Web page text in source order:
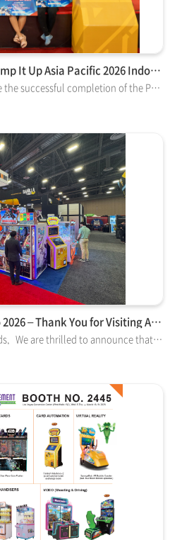
Successful Completion of Pump It Up Asia Pacific 2026 Indone…
Andamiro is pleased to announce the successful completion of the Pump It Up Asia Pacific 2026 Indonesia National Finals, officially hosted and organized by Timezone, our esteemed tournament sponsor and regional operator. The event took place at the Emporium Pluit Mall 1st Floor Atrium, serving as the grand stage for the country's top talent. This national final was the culmination of a massive qualifying phase involving over 400 players from 40 Timezone locations across Indonesia. From this competitive pool, the Top 16 male and female players were selected to face off in an intense tournament-style final. Event Highlights Diverse Competition: As Indonesia remains a vibrant hub for the "Freestyle" category, the event featured both Speed and Freestyle matches, providing a spectacular show for the audience. The competition drew such a large crowd and participant list that it ran from morning until late evening. The Road to South Korea Following the fierce competition, the Indonesian national champions have been officially crowned. They will now prepare to travel to South Korea to represent Indonesia in the next stage of the Pump It Up Asia Pacific 2026. Timezone’s role extends beyond the Indonesian finals; the company is also playing a leading role in organizing the upcoming Asia Pacific tournament in Korea. This partnership is vital in connecting regional talent to the international stage and expanding the global Pump It Up competitive scene. Future Collaboration Andamiro sincerely appreciates Timezone’s dedication to making this the largest and most well-promoted Pump It Up event in the region to date. We congratulate the winners and look forward to seeing the Indonesian representatives shine in South Korea.
Success at Amusement Expo 2026 – Thank You for Visiting Anda…
Dear Partners and Industry Friends, We are thrilled to announce that Amusement Expo 2026 in Las Vegas has concluded with great success. On behalf of the entire Andamiro team, we would like to extend our deepest gratitude to everyone who visited us at Booth #2445. This year, Andamiro proudly showcased a premier lineup that bridges the gap between world-class entertainment and operational excellence. It was a privilege to demonstrate how our latest technology is driving the next generation of the arcade industry. ■ Show Highlights- Blockbuster IP Titles: Our collectible card-based pushers—Dragons "Pushinko" (DreamWorks) and Star Wars™ Coin Pusher (Lucasfilm)—received exceptional feedback for their high engagement and legendary branding.- Operational Solutions: The Redeem Machine v2 stood out as a vital tool for facility operators looking to optimize floor management through advanced automation.- Immersive Attractions: From the 4D thrills of the SpongeBob VR Bubble Coaster to the high-octane racing of Nickelodeon Kart Racers, our video and VR lineup proved to be top-tier crowd-pleasers. The insights and feedback shared by our visitors are invaluable as we continue to push the boundaries of amusement attractions. If you have any follow-up questions regarding the products displayed or wish to discuss how Andamiro can elevate your facility’s performance, please do not hesitate to contact our sales team. Thank you once again for making this show a memorable success. We look forward to seeing you again in Las Vegas next year! Best Regards, The Andamiro Team